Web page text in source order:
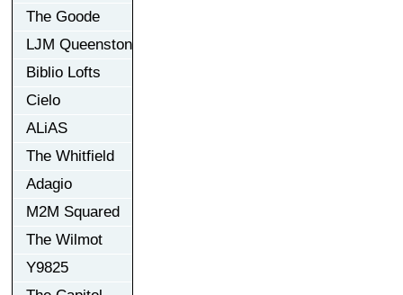
The Goode
LJM Queenston
Biblio Lofts
Cielo
ALiAS
The Whitfield
Adagio
M2M Squared
The Wilmot
Y9825